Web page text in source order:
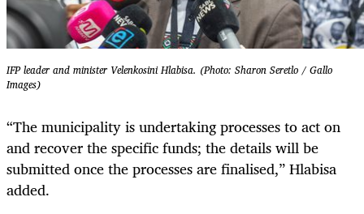
IFP leader and minister Velenkosini Hlabisa. (Photo: Sharon Seretlo / Gallo
Images)
“The municipality is undertaking processes to act on
and recover the specific funds; the details will be
submitted once the processes are finalised,” Hlabisa
added.